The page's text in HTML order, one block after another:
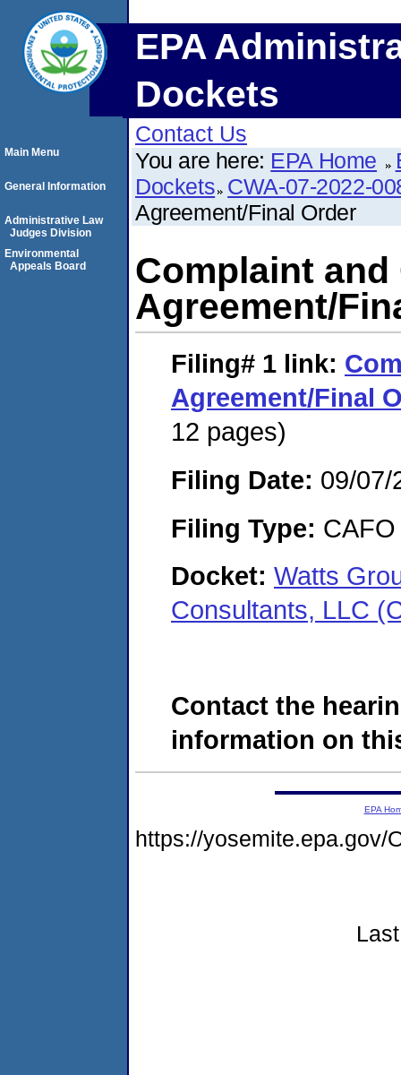
EPA
Dockets
Contact Us
You are here: EPA Home
Dockets CWA-07-2022-
Agreement/Final Order
Complaint and
Agreement/
Filing# 1 link:
Agreement/Final
12 pages)
Filing Date: 09/07/
Filing Type: CAFO
Docket: Watts
Consultants, LLC
Contact the
information on
Main Menu
General Information
Administrative Law
Judges Division
Environmental
Appeals Board
EPA
https://yosemite.epa.gov/